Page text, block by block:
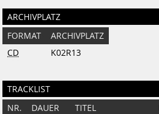
ARCHIVPLATZ
FORMAT
ARCHIVPLATZ
CD
K02R13
TRACKLIST
NR. DAUER TITEL